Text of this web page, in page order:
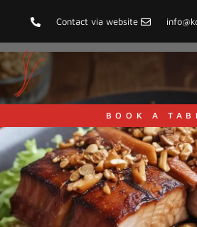
Contact via website
BOOK A